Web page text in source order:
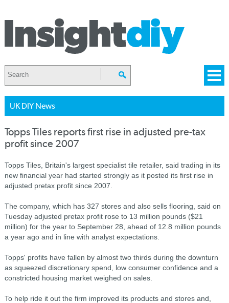
UK DIY News
Topps Tiles reports first rise in adjusted pre-tax
profit since 2007
Topps Tiles, Britain's largest specialist tile retailer, said trading in its
new financial year had started strongly as it posted its first rise in
adjusted pretax profit since 2007.
The company, which has 327 stores and also sells flooring, said on
Tuesday adjusted pretax profit rose to 13 million pounds ($21
million) for the year to September 28, ahead of 12.8 million pounds
a year ago and in line with analyst expectations.
Topps' profits have fallen by almost two thirds during the downturn
as squeezed discretionary spend, low consumer confidence and a
constricted housing market weighed on sales.
To help ride it out the firm improved its products and stores and,